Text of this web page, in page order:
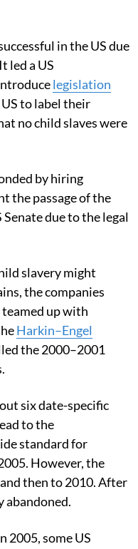
in the US due
led a US
legislation
to label their
no child slaves were
by hiring
the passage of the
Senate due to the legal
slavery might
the companies
up with
Harkin–Engel
the 2000–2001
six date-specific
to the
standard for
However, the
then to 2010. After
abandoned.
2005, some US